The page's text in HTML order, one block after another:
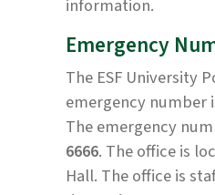
information.
Emergency
The ESF University
emergency number
The emergency
6666. The office is
Hall. The office is